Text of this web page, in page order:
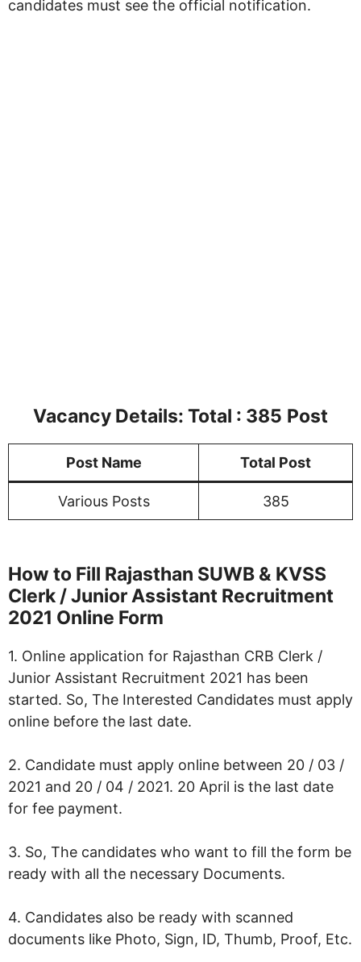
candidates must see the official notification.
Vacancy Details: Total : 385 Post
Post Name Total Post
Various Posts 385
How to Fill Rajasthan SUWB & KVSS
Clerk / Junior Assistant Recruitment
2021 Online Form
1. Online application for Rajasthan CRB Clerk /
Junior Assistant Recruitment 2021 has been
started. So, The Interested Candidates must apply
online before the last date.
2. Candidate must apply online between 20 / 03 /
2021 and 20 / 04 / 2021. 20 April is the last date
for fee payment.
3. So, The candidates who want to fill the form be
ready with all the necessary Documents.
4. Candidates also be ready with scanned
documents like Photo, Sign, ID, Thumb, Proof, Etc.